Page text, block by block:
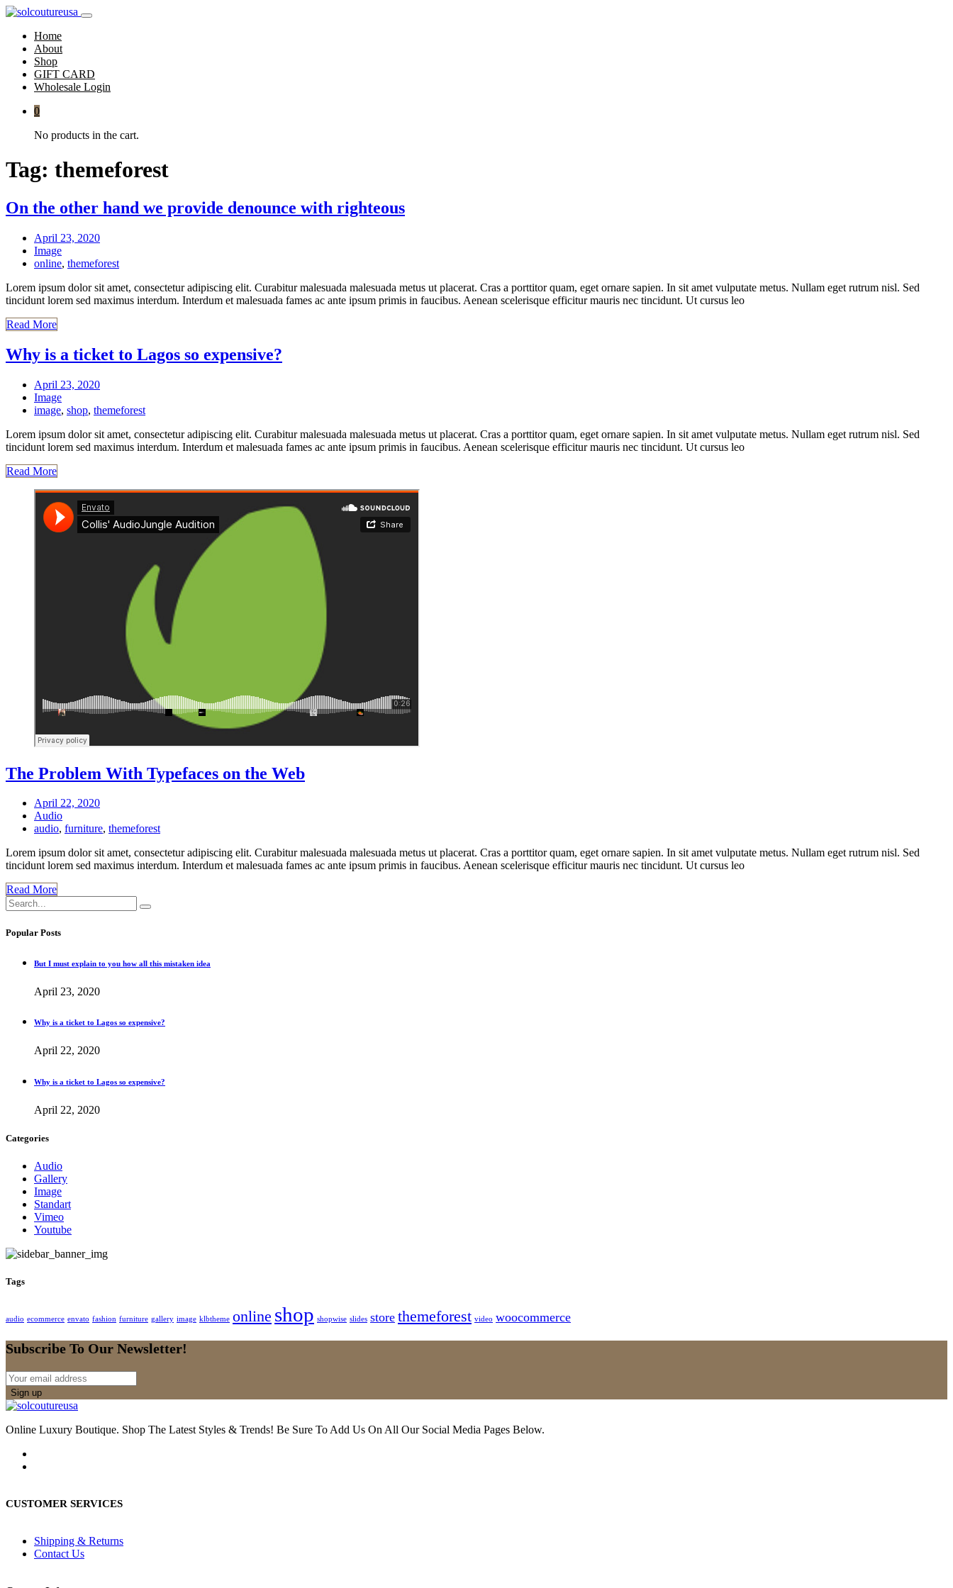
Home
About
Shop
GIFT CARD
Wholesale Login
0
No products in the cart.
Tag: themeforest
On the other hand we provide denounce with righteous
April 23, 2020
Image
online, themeforest
Lorem ipsum dolor sit amet, consectetur adipiscing elit. Curabitur malesuada malesuada metus ut placerat. Cras a porttitor quam, eget ornare sapien. In sit amet vulputate metus. Nullam eget rutrum nisl. Sed
tincidunt lorem sed maximus interdum. Interdum et malesuada fames ac ante ipsum primis in faucibus. Aenean scelerisque efficitur mauris nec tincidunt. Ut cursus leo
Read More
Why is a ticket to Lagos so expensive?
April 23, 2020
Image
image, shop, themeforest
Lorem ipsum dolor sit amet, consectetur adipiscing elit. Curabitur malesuada malesuada metus ut placerat. Cras a porttitor quam, eget ornare sapien. In sit amet vulputate metus. Nullam eget rutrum nisl. Sed
tincidunt lorem sed maximus interdum. Interdum et malesuada fames ac ante ipsum primis in faucibus. Aenean scelerisque efficitur mauris nec tincidunt. Ut cursus leo
Read More
The Problem With Typefaces on the Web
April 22, 2020
Audio
audio, furniture, themeforest
Lorem ipsum dolor sit amet, consectetur adipiscing elit. Curabitur malesuada malesuada metus ut placerat. Cras a porttitor quam, eget ornare sapien. In sit amet vulputate metus. Nullam eget rutrum nisl. Sed
tincidunt lorem sed maximus interdum. Interdum et malesuada fames ac ante ipsum primis in faucibus. Aenean scelerisque efficitur mauris nec tincidunt. Ut cursus leo
Read More
Popular Posts
But I must explain to you how all this mistaken idea
April 23, 2020
Why is a ticket to Lagos so expensive?
April 22, 2020
Why is a ticket to Lagos so expensive?
April 22, 2020
Categories
Audio
Gallery
Image
Standart
Vimeo
Youtube
Tags
audio ecommerce envato fashion furniture gallery image klbtheme online shop shopwise slides store themeforest video woocommerce
Subscribe To Our Newsletter!
Online Luxury Boutique. Shop The Latest Styles & Trends! Be Sure To Add Us On All Our Social Media Pages Below.
CUSTOMER SERVICES
Shipping & Returns
Contact Us